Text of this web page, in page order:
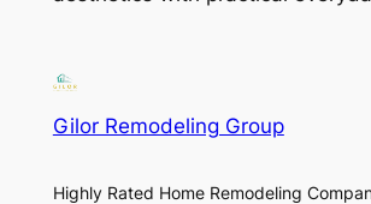
Gilor Remodeling Group
Highly Rated Home Remodeling